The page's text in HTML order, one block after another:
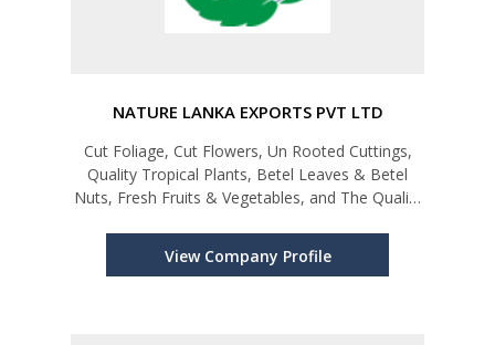
NATURE LANKA EXPORTS PVT LTD
Cut Foliage, Cut Flowers, Un Rooted Cuttings,
Quality Tropical Plants, Betel Leaves & Betel
Nuts, Fresh Fruits & Vegetables, and The Quality
View Company Profile